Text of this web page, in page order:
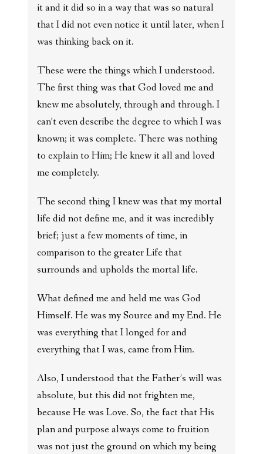
it and it did so in a way that was so natural
that I did not even notice it until later, when I
was thinking back on it.
These were the things which I understood.
The first thing was that God loved me and
knew me absolutely, through and through. I
can’t even describe the degree to which I was
known; it was complete. There was nothing
to explain to Him; He knew it all and loved
me completely.
The second thing I knew was that my mortal
life did not define me, and it was incredibly
brief; just a few moments of time, in
comparison to the greater Life that
surrounds and upholds the mortal life.
What defined me and held me was God
Himself. He was my Source and my End. He
was everything that I longed for and
everything that I was, came from Him.
Also, I understood that the Father’s will was
absolute, but this did not frighten me,
because He was Love. So, the fact that His
plan and purpose always come to fruition
was not just the ground on which my being